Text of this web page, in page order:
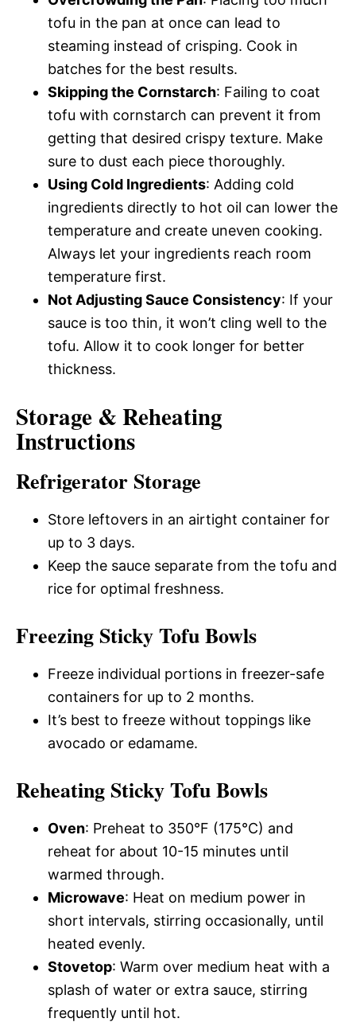
tofu in the pan at once can lead to
steaming instead of crisping. Cook in
batches for the best results.
Skipping the Cornstarch: Failing to coat
tofu with cornstarch can prevent it from
getting that desired crispy texture. Make
sure to dust each piece thoroughly.
Using Cold Ingredients: Adding cold
ingredients directly to hot oil can lower the
temperature and create uneven cooking.
Always let your ingredients reach room
temperature first.
Not Adjusting Sauce Consistency: If your
sauce is too thin, it won’t cling well to the
tofu. Allow it to cook longer for better
thickness.
Storage & Reheating
Instructions
Refrigerator Storage
Store leftovers in an airtight container for
up to 3 days.
Keep the sauce separate from the tofu and
rice for optimal freshness.
Freezing Sticky Tofu Bowls
Freeze individual portions in freezer-safe
containers for up to 2 months.
It’s best to freeze without toppings like
avocado or edamame.
Reheating Sticky Tofu Bowls
Oven: Preheat to 350°F (175°C) and
reheat for about 10-15 minutes until
warmed through.
Microwave: Heat on medium power in
short intervals, stirring occasionally, until
heated evenly.
Stovetop: Warm over medium heat with a
splash of water or extra sauce, stirring
frequently until hot.